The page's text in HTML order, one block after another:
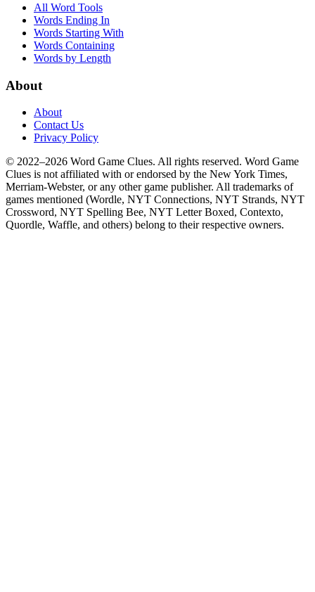
All Word Tools
Words Ending In
Words Starting With
Words Containing
Words by Length
About
About
Contact Us
Privacy Policy
© 2022–2026 Word Game Clues. All rights reserved. Word Game
Clues is not affiliated with or endorsed by the New York Times,
Merriam-Webster, or any other game publisher. All trademarks of
games mentioned (Wordle, NYT Connections, NYT Strands, NYT
Crossword, NYT Spelling Bee, NYT Letter Boxed, Contexto,
Quordle, Waffle, and others) belong to their respective owners.